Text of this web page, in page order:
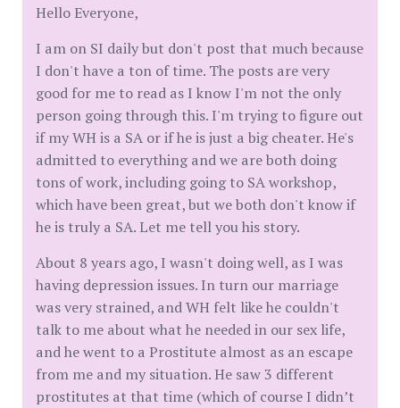
Hello Everyone,
I am on SI daily but don't post that much because
I don't have a ton of time. The posts are very
good for me to read as I know I'm not the only
person going through this. I'm trying to figure out
if my WH is a SA or if he is just a big cheater. He's
admitted to everything and we are both doing
tons of work, including going to SA workshop,
which have been great, but we both don't know if
he is truly a SA. Let me tell you his story.
About 8 years ago, I wasn't doing well, as I was
having depression issues. In turn our marriage
was very strained, and WH felt like he couldn't
talk to me about what he needed in our sex life,
and he went to a Prostitute almost as an escape
from me and my situation. He saw 3 different
prostitutes at that time (which of course I didn’t